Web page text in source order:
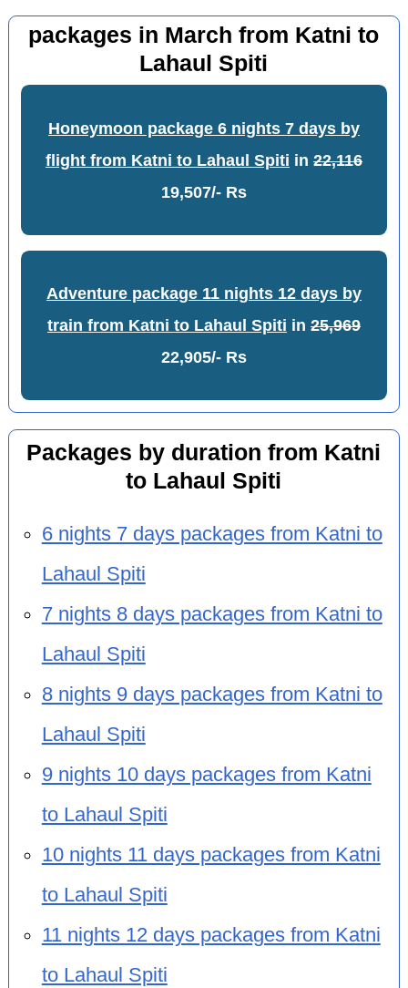
packages in March from Katni to
Lahaul Spiti
Honeymoon package 6 nights 7 days by
flight from Katni to Lahaul Spiti in 22,116
19,507/- Rs
Adventure package 11 nights 12 days by
train from Katni to Lahaul Spiti in 25,969
22,905/- Rs
Packages by duration from Katni
to Lahaul Spiti
6 nights 7 days packages from Katni to
Lahaul Spiti
7 nights 8 days packages from Katni to
Lahaul Spiti
8 nights 9 days packages from Katni to
Lahaul Spiti
9 nights 10 days packages from Katni
to Lahaul Spiti
10 nights 11 days packages from Katni
to Lahaul Spiti
11 nights 12 days packages from Katni
to Lahaul Spiti